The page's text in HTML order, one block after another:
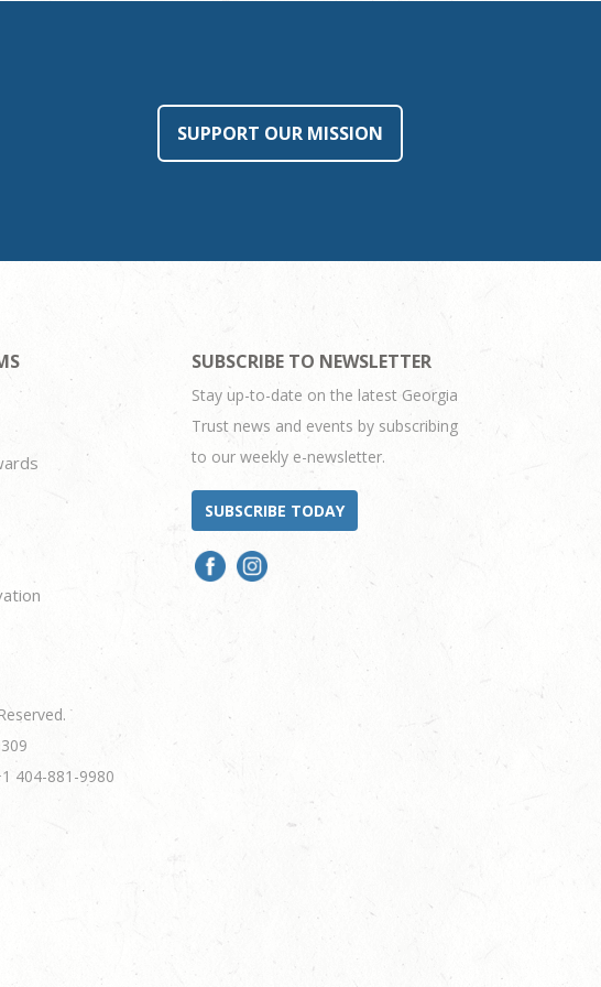
SUPPORT OUR MISSION
SUBSCRIBE TO NEWSLETTER
Stay up-to-date on the latest Georgia
Trust news and events by subscribing
to our weekly e-newsletter.
SUBSCRIBE TODAY
404-881-9980